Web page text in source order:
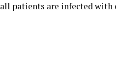
all patients are infected with